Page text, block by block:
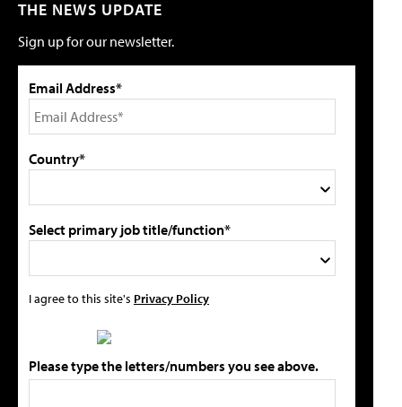
THE NEWS UPDATE
Sign up for our newsletter.
Email Address*
Country*
Select primary job title/function*
I agree to this site's Privacy Policy
Please type the letters/numbers you see above.